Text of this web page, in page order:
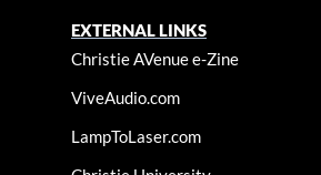
EXTERNAL LINKS
Christie AVenue e-Zine
ViveAudio.com
LampToLaser.com